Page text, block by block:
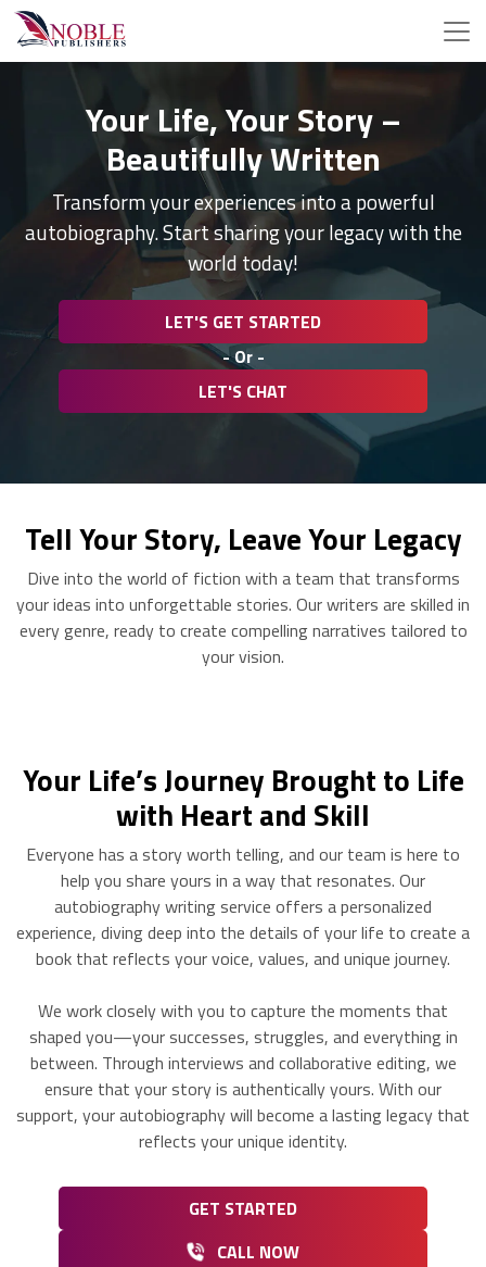
Your Life, Your Story –
Beautifully Written
Transform your experiences into a powerful
autobiography. Start sharing your legacy with the
world today!
LET'S GET STARTED
- Or -
LET'S CHAT
Tell Your Story, Leave Your Legacy
Dive into the world of fiction with a team that transforms
your ideas into unforgettable stories. Our writers are skilled in
every genre, ready to create compelling narratives tailored to
your vision.
Your Life’s Journey Brought to Life
with Heart and Skill
Everyone has a story worth telling, and our team is here to
help you share yours in a way that resonates. Our
autobiography writing service offers a personalized
experience, diving deep into the details of your life to create a
book that reflects your voice, values, and unique journey.
We work closely with you to capture the moments that
shaped you—your successes, struggles, and everything in
between. Through interviews and collaborative editing, we
ensure that your story is authentically yours. With our
support, your autobiography will become a lasting legacy that
reflects your unique identity.
GET STARTED
CALL NOW